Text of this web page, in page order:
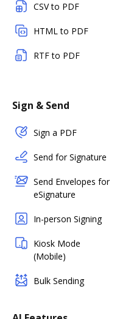
CSV to PDF
HTML to PDF
RTF to PDF
Sign & Send
Sign a PDF
Send for Signature
Send Envelopes for
eSignature
In-person Signing
Kiosk Mode
(Mobile)
Bulk Sending